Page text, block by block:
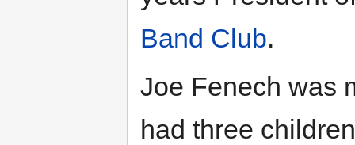
Band Club.
Joe Fenech was
had three